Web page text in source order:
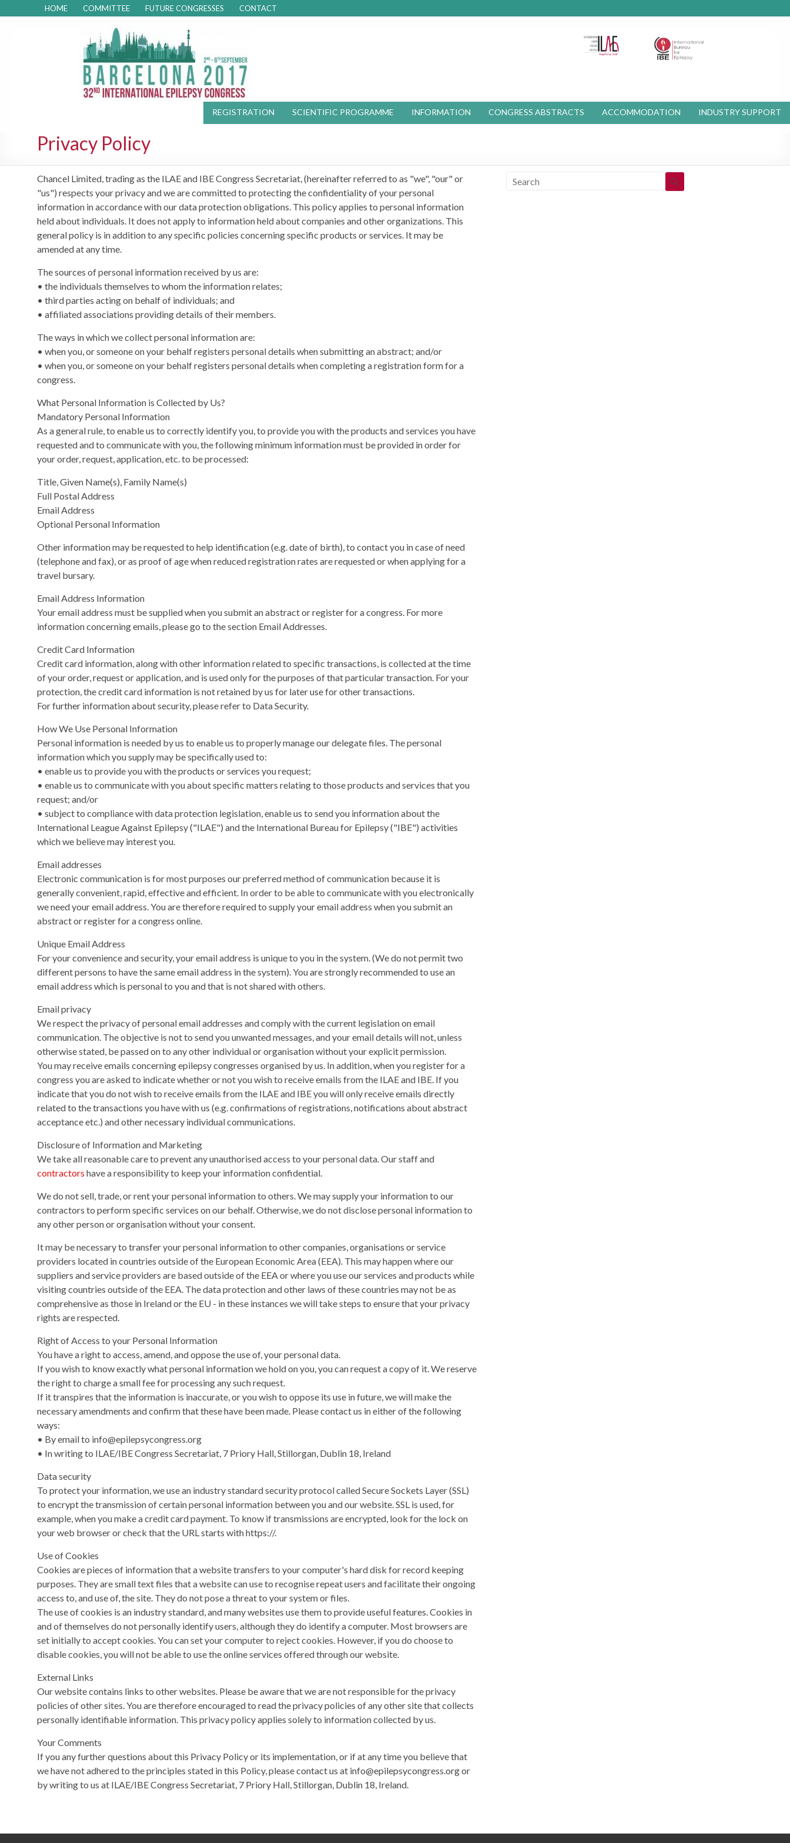
HOME COMMITTEE FUTURE CONGRESSES CONTACT
REGISTRATION SCIENTIFIC PROGRAMME INFORMATION CONGRESS ABSTRACTS ACCOMMODATION INDUSTRY SUPPORT
Privacy Policy
Chancel Limited, trading as the ILAE and IBE Congress Secretariat, (hereinafter referred to as "we", "our" or
"us") respects your privacy and we are committed to protecting the confidentiality of your personal
information in accordance with our data protection obligations. This policy applies to personal information
held about individuals. It does not apply to information held about companies and other organizations. This
general policy is in addition to any specific policies concerning specific products or services. It may be
amended at any time.
The sources of personal information received by us are:
• the individuals themselves to whom the information relates;
• third parties acting on behalf of individuals; and
• affiliated associations providing details of their members.
The ways in which we collect personal information are:
• when you, or someone on your behalf registers personal details when submitting an abstract; and/or
• when you, or someone on your behalf registers personal details when completing a registration form for a
congress.
What Personal Information is Collected by Us?
Mandatory Personal Information
As a general rule, to enable us to correctly identify you, to provide you with the products and services you have
requested and to communicate with you, the following minimum information must be provided in order for
your order, request, application, etc. to be processed:
Title, Given Name(s), Family Name(s)
Full Postal Address
Email Address
Optional Personal Information
Other information may be requested to help identification (e.g. date of birth), to contact you in case of need
(telephone and fax), or as proof of age when reduced registration rates are requested or when applying for a
travel bursary.
Email Address Information
Your email address must be supplied when you submit an abstract or register for a congress. For more
information concerning emails, please go to the section Email Addresses.
Credit Card Information
Credit card information, along with other information related to specific transactions, is collected at the time
of your order, request or application, and is used only for the purposes of that particular transaction. For your
protection, the credit card information is not retained by us for later use for other transactions.
For further information about security, please refer to Data Security.
How We Use Personal Information
Personal information is needed by us to enable us to properly manage our delegate files. The personal
information which you supply may be specifically used to:
• enable us to provide you with the products or services you request;
• enable us to communicate with you about specific matters relating to those products and services that you
request; and/or
• subject to compliance with data protection legislation, enable us to send you information about the
International League Against Epilepsy ("ILAE") and the International Bureau for Epilepsy ("IBE") activities
which we believe may interest you.
Email addresses
Electronic communication is for most purposes our preferred method of communication because it is
generally convenient, rapid, effective and efficient. In order to be able to communicate with you electronically
we need your email address. You are therefore required to supply your email address when you submit an
abstract or register for a congress online.
Unique Email Address
For your convenience and security, your email address is unique to you in the system. (We do not permit two
different persons to have the same email address in the system). You are strongly recommended to use an
email address which is personal to you and that is not shared with others.
Email privacy
We respect the privacy of personal email addresses and comply with the current legislation on email
communication. The objective is not to send you unwanted messages, and your email details will not, unless
otherwise stated, be passed on to any other individual or organisation without your explicit permission.
You may receive emails concerning epilepsy congresses organised by us. In addition, when you register for a
congress you are asked to indicate whether or not you wish to receive emails from the ILAE and IBE. If you
indicate that you do not wish to receive emails from the ILAE and IBE you will only receive emails directly
related to the transactions you have with us (e.g. confirmations of registrations, notifications about abstract
acceptance etc.) and other necessary individual communications.
Disclosure of Information and Marketing
We take all reasonable care to prevent any unauthorised access to your personal data. Our staff and
contractors have a responsibility to keep your information confidential.
We do not sell, trade, or rent your personal information to others. We may supply your information to our
contractors to perform specific services on our behalf. Otherwise, we do not disclose personal information to
any other person or organisation without your consent.
It may be necessary to transfer your personal information to other companies, organisations or service
providers located in countries outside of the European Economic Area (EEA). This may happen where our
suppliers and service providers are based outside of the EEA or where you use our services and products while
visiting countries outside of the EEA. The data protection and other laws of these countries may not be as
comprehensive as those in Ireland or the EU - in these instances we will take steps to ensure that your privacy
rights are respected.
Right of Access to your Personal Information
You have a right to access, amend, and oppose the use of, your personal data.
If you wish to know exactly what personal information we hold on you, you can request a copy of it. We reserve
the right to charge a small fee for processing any such request.
If it transpires that the information is inaccurate, or you wish to oppose its use in future, we will make the
necessary amendments and confirm that these have been made. Please contact us in either of the following
ways:
• By email to info@epilepsycongress.org
• In writing to ILAE/IBE Congress Secretariat, 7 Priory Hall, Stillorgan, Dublin 18, Ireland
Data security
To protect your information, we use an industry standard security protocol called Secure Sockets Layer (SSL)
to encrypt the transmission of certain personal information between you and our website. SSL is used, for
example, when you make a credit card payment. To know if transmissions are encrypted, look for the lock on
your web browser or check that the URL starts with https://.
Use of Cookies
Cookies are pieces of information that a website transfers to your computer's hard disk for record keeping
purposes. They are small text files that a website can use to recognise repeat users and facilitate their ongoing
access to, and use of, the site. They do not pose a threat to your system or files.
The use of cookies is an industry standard, and many websites use them to provide useful features. Cookies in
and of themselves do not personally identify users, although they do identify a computer. Most browsers are
set initially to accept cookies. You can set your computer to reject cookies. However, if you do choose to
disable cookies, you will not be able to use the online services offered through our website.
External Links
Our website contains links to other websites. Please be aware that we are not responsible for the privacy
policies of other sites. You are therefore encouraged to read the privacy policies of any other site that collects
personally identifiable information. This privacy policy applies solely to information collected by us.
Your Comments
If you any further questions about this Privacy Policy or its implementation, or if at any time you believe that
we have not adhered to the principles stated in this Policy, please contact us at info@epilepsycongress.orgor
by writing to us at ILAE/IBE Congress Secretariat, 7 Priory Hall, Stillorgan, Dublin 18, Ireland.